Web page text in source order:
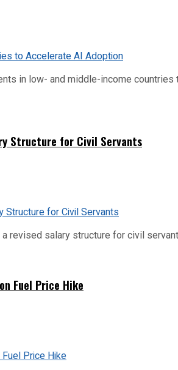
in low- and middle-income
Structure for Civil Servants
revised salary structure for civil
Fuel Price Hike